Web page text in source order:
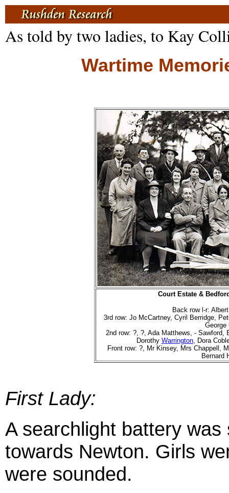
As told by two ladies, to Kay
Wartime
Court Estate &
Back row l-r:
3rd row: Jo McCartney, Cyril Berridge,
George
2nd row: ?, ?, Ada Matthews, - Sawford,
Dorothy Warrington, Dora
Front row: ?, Mr Kinsey, Mrs Chappell,
Bernard
First Lady:
A searchlight battery
towards Newton. Girls
were sounded.